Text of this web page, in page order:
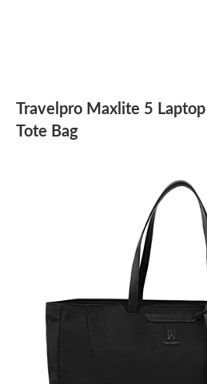
Travelpro Maxlite 5 Laptop
Tote Bag